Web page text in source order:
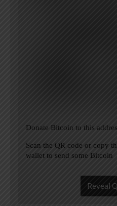
Donate Bitcoin to this
Scan the QR code or copy
wallet to send some Bitcoin
Reveal